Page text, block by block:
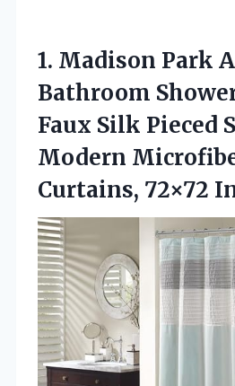
1. Madison Park
Bathroom
Faux Silk Pieced
Modern
Curtains, 72×72